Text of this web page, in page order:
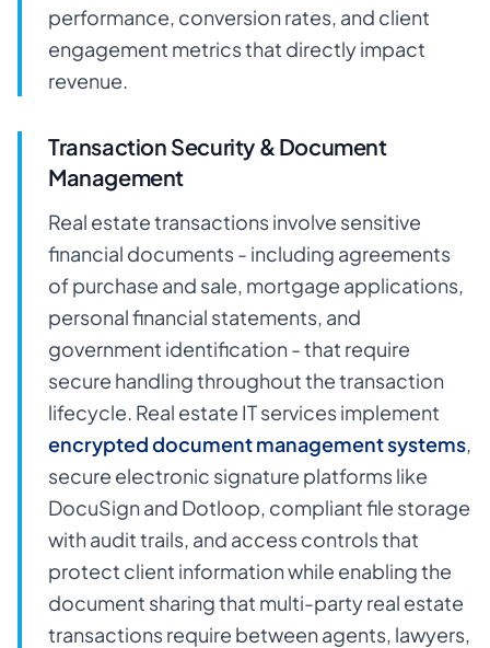
performance, conversion rates, and client
engagement metrics that directly impact
revenue.
Transaction Security & Document
Management
Real estate transactions involve sensitive
financial documents - including agreements
of purchase and sale, mortgage applications,
personal financial statements, and
government identification - that require
secure handling throughout the transaction
lifecycle. Real estate IT services implement
encrypted document management systems,
secure electronic signature platforms like
DocuSign and Dotloop, compliant file storage
with audit trails, and access controls that
protect client information while enabling the
document sharing that multi-party real estate
transactions require between agents, lawyers,